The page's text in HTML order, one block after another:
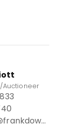
Auctioneer
anthony@frankdowling.com.au